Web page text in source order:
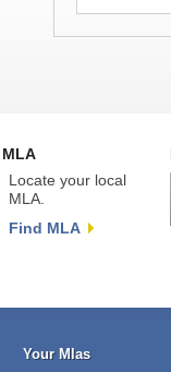
MLA
Locate your local
MLA.
Find MLA
Your Mlas